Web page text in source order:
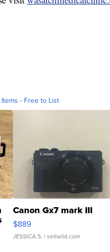
- Free to List
Canon Gx7 mark III
$889
JESSICA S. | sellwild.com